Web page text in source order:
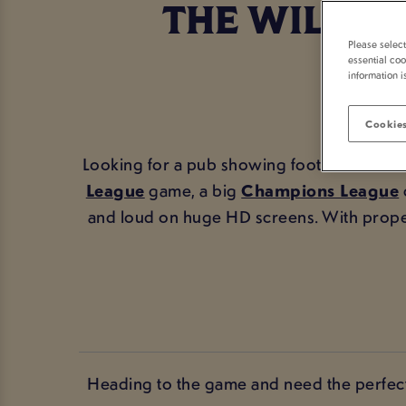
THE
Looking for a pub showing football in
Leaguegame, a bigChampions League
and loud on huge HD screens. With
Heading to the game and need the
Please
essential
information